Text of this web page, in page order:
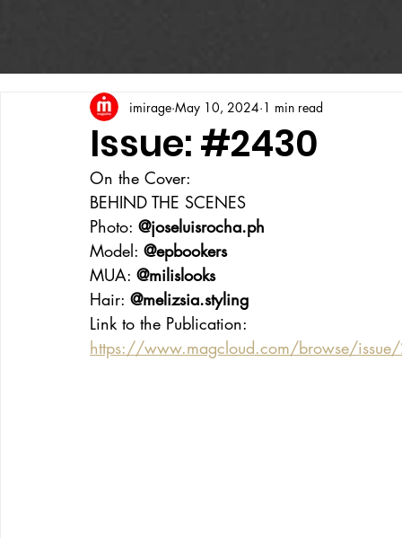
Issue: #2430
imirage May 10, 2024 1 min read
On the Cover:
BEHIND THE SCENES
Photo: @joseluisrocha.ph
Model: @epbookers
MUA: @milislooks
Hair: @melizsia.styling
Link to the Publication:
https://www.magcloud.com/browse/